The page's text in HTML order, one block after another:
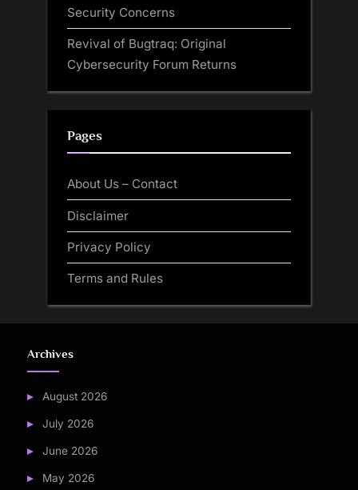
Security Concerns
Revival of Bugtraq: Original
Cybersecurity Forum Returns
Pages
About Us – Contact
Disclaimer
Privacy Policy
Terms and Rules
Archives
August 2026
July 2026
June 2026
May 2026